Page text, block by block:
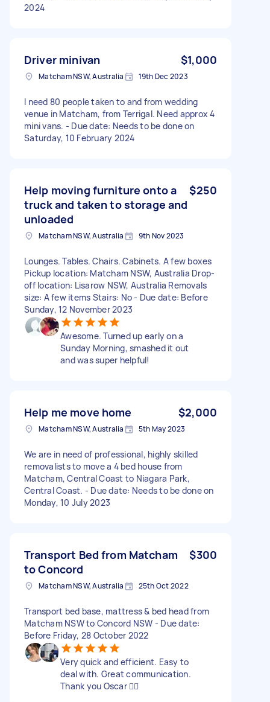
2024
Driver minivan $1,000
Matcham NSW, Australia 19th Dec 2023
I need 80 people taken to and from wedding
venue in Matcham, from Terrigal. Need approx 4
mini vans. - Due date: Needs to be done on
Saturday, 10 February 2024
Help moving furniture onto a
truck and taken to storage and
unloaded
$250
Matcham NSW, Australia 9th Nov 2023
Lounges. Tables. Chairs. Cabinets. A few boxes
Pickup location: Matcham NSW, Australia Drop-
off location: Lisarow NSW, Australia Removals
size: A few items Stairs: No - Due date: Before
Sunday, 12 November 2023
Awesome. Turned up early on a
Sunday Morning, smashed it out
and was super helpful!
Help me move home $2,000
Matcham NSW, Australia 5th May 2023
We are in need of professional, highly skilled
removalists to move a 4 bed house from
Matcham, Central Coast to Niagara Park,
Central Coast. - Due date: Needs to be done on
Monday, 10 July 2023
Transport Bed from Matcham
to Concord
$300
Matcham NSW, Australia 25th Oct 2022
Transport bed base, mattress & bed head from
Matcham NSW to Concord NSW - Due date:
Before Friday, 28 October 2022
Very quick and efficient. Easy to
deal with. Great communication.
Thank you Oscar 👍🏼